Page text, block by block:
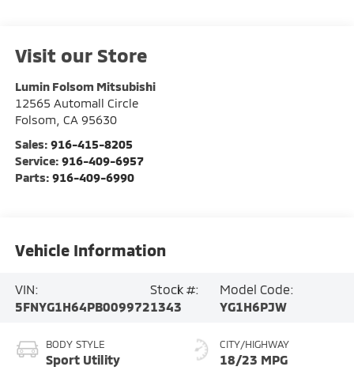
Visit our Store
Lumin Folsom Mitsubishi
12565 Automall Circle
Folsom CA 95630
Sales: 916-415-8205
Service: 916-409-6957
Parts: 916-409-6990
Vehicle Information
VIN:
5FNYG1H64PB009972
Stock #:
1343
Model Code:
YG1H6PJW
BODY STYLE
Sport Utility
CITY/HIGHWAY
18/23 MPG